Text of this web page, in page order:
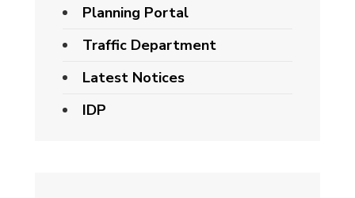
Planning Portal
Traffic Department
Latest Notices
IDP